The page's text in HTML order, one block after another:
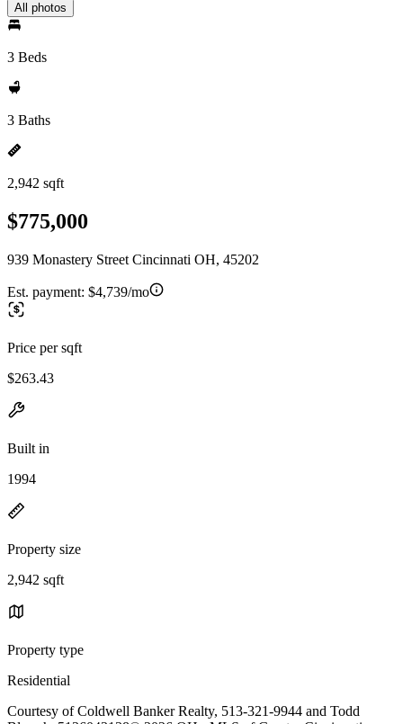
All photos
3 Beds
3 Baths
2,942 sqft
$775,000
939 Monastery Street Cincinnati OH, 45202
Est. payment: $4,739/mo
Price per sqft
$263.43
Built in
1994
Property size
2,942 sqft
Property type
Residential
Courtesy of Coldwell Banker Realty, 513-321-9944 and Todd